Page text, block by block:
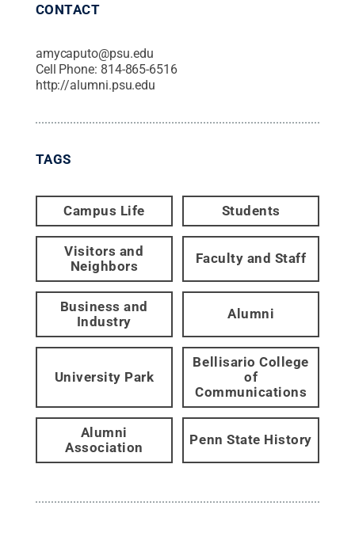
CONTACT
amycaputo@psu.edu
Cell Phone: 814-865-6516
http://alumni.psu.edu
TAGS
Campus Life Students
Visitors and
Neighbors
Faculty and Staff
Business and
Industry
Alumni
University Park
Bellisario College
of
Communications
Alumni
Association
Penn State History